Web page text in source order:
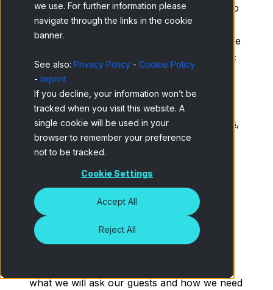
we use. For further information please
navigate through the links in the cookie
banner.
See also: Privacy Policy - Cookie Policy
- Imprint
If you decline, your information won’t be
tracked when you visit this website. A
single cookie will be used in your
browser to remember your preference
not to be tracked.
Cookie Settings
Accept All
Reject All
It seems we are forgetting the key element to
success in our Community: the people who
participate in it. How to recruit them, motivate
them and encourage them may be the magic
formula that ensures us high levels of
participation and relevance in the data
obtained. Also, by offering afamiliar,
trustworthy environment for the participants,
we guarantee even more success for the
project. In this post we will provide you with
some clues on how to achieve this.
First steps
what we will ask our guests and how we need